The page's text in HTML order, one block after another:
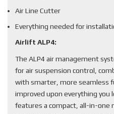
Air Line Cutter
Everything needed for
Airlift ALP4:
The ALP4 air management
for air suspension control,
with smarter, more seamless
improved upon everything you
features a compact, all-in-one